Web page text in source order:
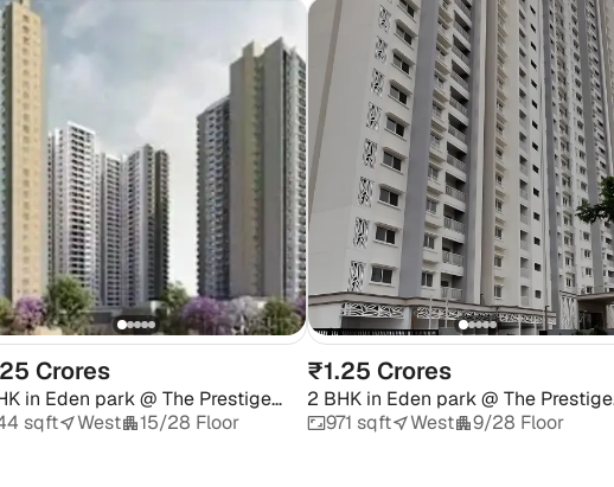
Crores
in Eden park @ The Prestige
sqft West 15/28 Floor
₹1.25 Crores
2 BHK in Eden park @ The Prestige
City971 sqft West 9/28 Floor